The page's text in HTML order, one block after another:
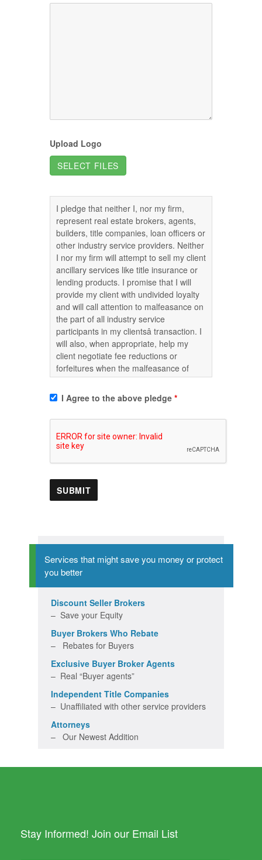
Upload Logo
SELECT FILES
I pledge that neither I, nor my firm,
represent real estate brokers, agents,
builders, title companies, loan officers or
other industry service providers. Neither
I nor my firm will attempt to sell my client
ancillary services like title insurance or
lending products. I promise that I will
provide my client with undivided loyalty
and will call attention to malfeasance on
the part of all industry service
participants in my clientsâ transaction. I
will also, when appropriate, help my
client negotiate fee reductions or
forfeitures when the malfeasance of
service providers causes damage to my
clients. I also agree that if requested to
do so, I will write a letter of complaint to
the appropriate governmental
cost.
I Agree to the above pledge *
Services that might save you money or protect
you better
Discount Seller Brokers
– Save your Equity
Buyer Brokers Who Rebate
– Rebates for Buyers
Exclusive Buyer Broker Agents
– Real “Buyer agents”
Independent Title Companies
– Unaffiliated with other service providers
Attorneys
– Our Newest Addition
Stay Informed! Join our Email List